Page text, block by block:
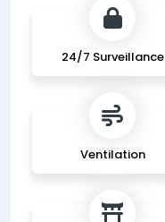
24/7 Surveillance
Ventilation